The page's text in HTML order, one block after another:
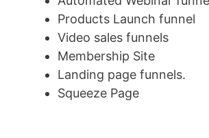
Products Launch funnel
Video sales funnels
Membership Site
Landing page funnels.
Squeeze Page